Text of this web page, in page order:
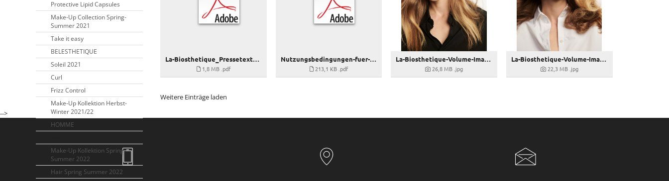
Protective Lipid Capsules
Make-Up Collection Spring-
Summer 2021
Take it easy
BELESTHETIQUE
Soleil 2021
Curl
Frizz Control
Make-Up Kollektion Herbst-
Winter 2021/22
HOMME
Make-Up Kollektion Spring-
Summer 2022
Hair Spring Summer 2022
La-Biosthetique_Pressetext_Volume
1,8 MB .pdf
Nutzungsbedingungen-fuer-La-Biosthetique-Bilddaten_VOLUME
213,1 KB .pdf
La-Biosthetique-Volume-Image-13
26,8 MB .jpg
La-Biosthetique-Volume-Image-12
22,3 MB .jpg
Weitere Einträge laden
-->